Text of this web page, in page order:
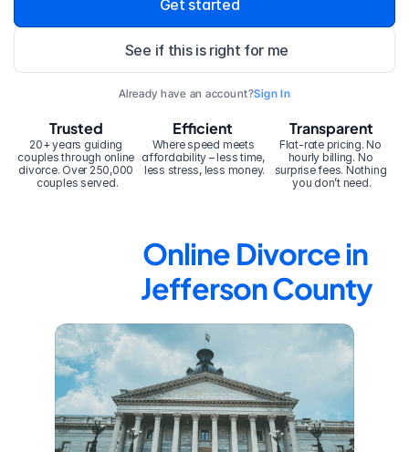
Get started
See if this is right for me
Already have an account?Sign In
20+ years guiding
couples through online
divorce. Over 250,000
couples served.
Trusted Efficient
Where speed meets
affordability – less time,
less stress, less money.
Transparent
Flat-rate pricing. No
hourly billing. No
surprise fees. Nothing
you don’t need.
Online Divorce in
Jefferson County